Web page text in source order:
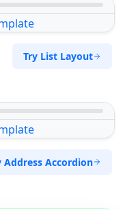
Try List Layout
Address Accordion